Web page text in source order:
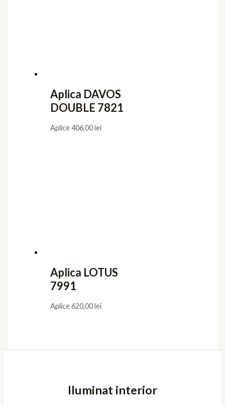
Aplica DAVOS
DOUBLE 7821
Aplice406,00lei
Aplica LOTUS
7991
Aplice620,00lei
Iluminat interior